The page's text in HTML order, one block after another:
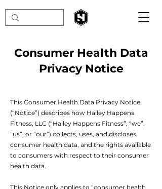
Consumer Health Data
Privacy Notice
This Consumer Health Data Privacy Notice
(“Notice”) describes how Hailey Happens
Fitness, LLC (“Hailey Happens Fitness”, “we”,
“us”, or “our”) collects, uses, and discloses
consumer health data, and the rights available
to consumers with respect to their consumer
health data.
This Notice only applies to “consumer health